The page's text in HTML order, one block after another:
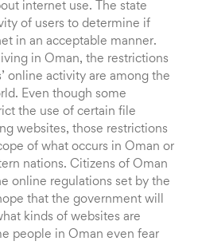
internet use. The state
of users to determine if
in an acceptable manner.
in Oman, the restrictions
online activity are among the
Even though some
the use of certain file
websites, those restrictions
of what occurs in Oman or
nations. Citizens of Oman
online regulations set by the
that the government will
kinds of websites are
people in Oman even fear